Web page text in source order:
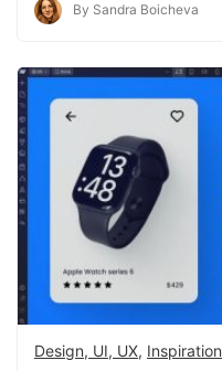
By Sandra Boicheva
Design, UI, UX, Inspiration